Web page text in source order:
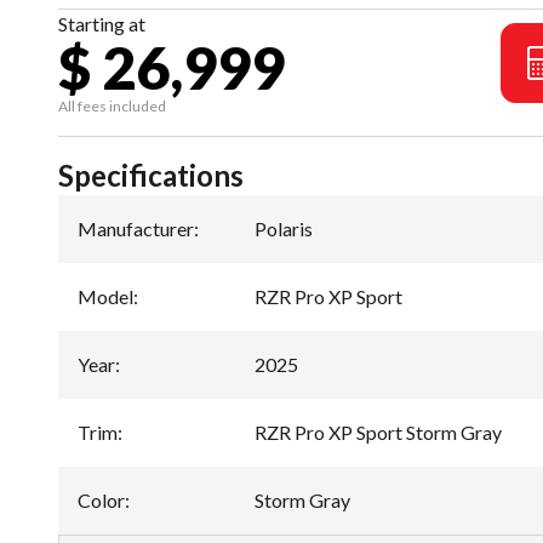
Starting at
$ 26,999
All fees included
Specifications
Manufacturer: Polaris
Model: RZR Pro XP Sport
Year: 2025
Trim: RZR Pro XP Sport Storm Gray
Color: Storm Gray